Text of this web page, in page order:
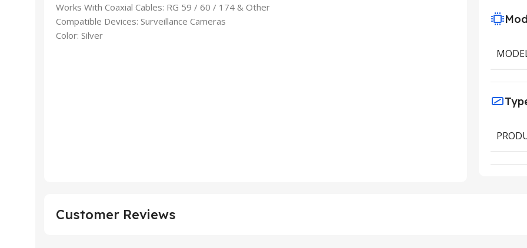
Works With Coaxial Cables: RG 59 / 60 / 174 & Other
Compatible Devices: Surveillance Cameras
Color: Silver
Customer Reviews